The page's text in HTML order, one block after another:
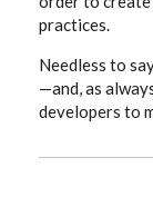
practices.
Needless to
—and, as
developers to